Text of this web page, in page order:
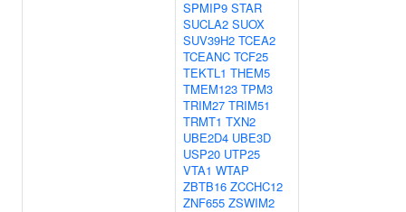
SPMIP9 STAR
SUCLA2 SUOX
SUV39H2 TCEA2
TCEANC TCF25
TEKTL1 THEM5
TMEM123 TPM3
TRIM27 TRIM51
TRMT1 TXN2
UBE2D4 UBE3D
USP20 UTP25
VTA1 WTAP
ZBTB16 ZCCHC12
ZNF655 ZSWIM2